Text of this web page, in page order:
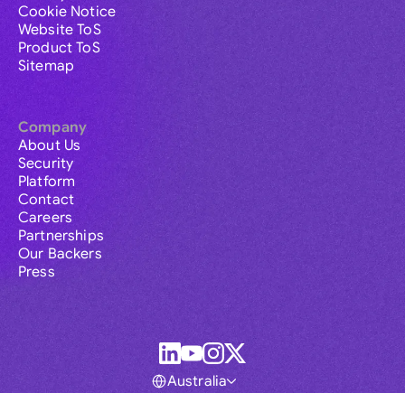
Cookie Notice
Website ToS
Product ToS
Sitemap
Company
About Us
Security
Platform
Contact
Careers
Partnerships
Our Backers
Press
Australia